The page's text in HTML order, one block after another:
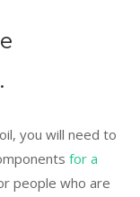
you will need to
for a
people who are